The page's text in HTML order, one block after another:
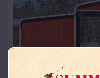
Compare